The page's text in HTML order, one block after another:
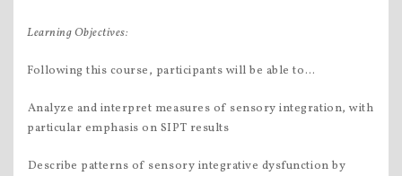
Learning Objectives:
Following this course, participants will be able to…
Analyze and interpret measures of sensory integration, with
particular emphasis on SIPT results
Describe patterns of sensory integrative dysfunction by